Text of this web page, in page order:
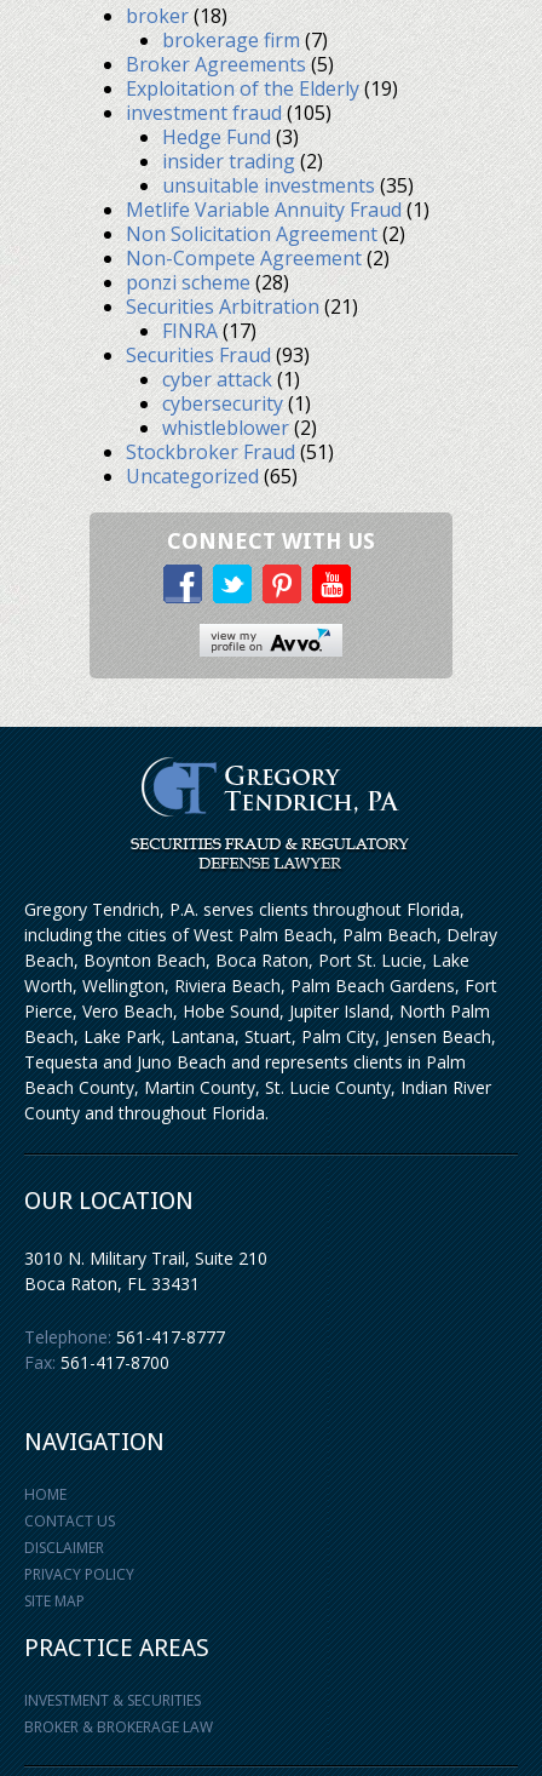
broker(18)
brokerage firm(7)
Broker Agreements(5)
Exploitation of the Elderly(19)
investment fraud(105)
Hedge Fund(3)
insider trading(2)
unsuitable investments(35)
Metlife Variable Annuity Fraud(1)
Non Solicitation Agreement(2)
Non-Compete Agreement(2)
ponzi scheme(28)
Securities Arbitration(21)
FINRA(17)
Securities Fraud(93)
cyber attack(1)
cybersecurity(1)
whistleblower(2)
Stockbroker Fraud(51)
Uncategorized(65)
CONNECT WITH US
Gregory Tendrich, P.A. serves clients throughout Florida,
including the cities of West Palm Beach, Palm Beach, Delray
Beach, Boynton Beach, Boca Raton, Port St. Lucie, Lake
Worth, Wellington, Riviera Beach, Palm Beach Gardens, Fort
Pierce, Vero Beach, Hobe Sound, Jupiter Island, North Palm
Beach, Lake Park, Lantana, Stuart, Palm City, Jensen Beach,
Tequesta and Juno Beach and represents clients in Palm
Beach County, Martin County, St. Lucie County, Indian River
County and throughout Florida.
OUR LOCATION
3010 N. Military Trail, Suite 210
Boca Raton,FL 33431
Telephone: 561-417-8777
Fax: 561-417-8700
NAVIGATION
HOME
CONTACT US
DISCLAIMER
PRIVACY POLICY
SITE MAP
PRACTICE AREAS
INVESTMENT & SECURITIES
BROKER & BROKERAGE LAW